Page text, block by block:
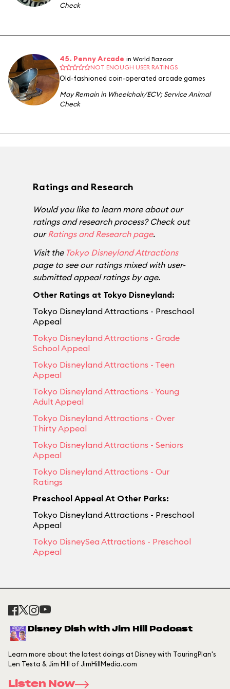
Check
45. Penny Arcade in World Bazaar
NOT ENOUGH USER RATINGS
Old-fashioned coin-operated arcade games
May Remain in Wheelchair/ECV;Service Animal
Check
Ratings and Research
Would you like to learn more about our
ratings and research process? Check out
our Ratings and Research page.
Visit the Tokyo Disneyland Attractions
page to see our ratings mixed with user-
submitted appeal ratings by age.
Other Ratings at Tokyo Disneyland:
Tokyo Disneyland Attractions - Preschool
Appeal
Tokyo Disneyland Attractions - Grade
School Appeal
Tokyo Disneyland Attractions - Teen
Appeal
Tokyo Disneyland Attractions - Young
Adult Appeal
Tokyo Disneyland Attractions - Over
Thirty Appeal
Tokyo Disneyland Attractions - Seniors
Appeal
Tokyo Disneyland Attractions - Our
Ratings
Preschool Appeal At Other Parks:
Tokyo Disneyland Attractions - Preschool
Appeal
Tokyo DisneySea Attractions - Preschool
Appeal
Disney Dish with Jim Hill Podcast
Learn more about the latest doings at Disney with TouringPlan's
Len Testa & Jim Hill of JimHillMedia.com
Listen Now